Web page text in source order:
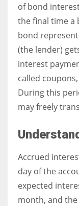
of bond
the final time a
bond
(the lender)
interest
called
During this
may freely
Accrued
day of the
expected
month, and